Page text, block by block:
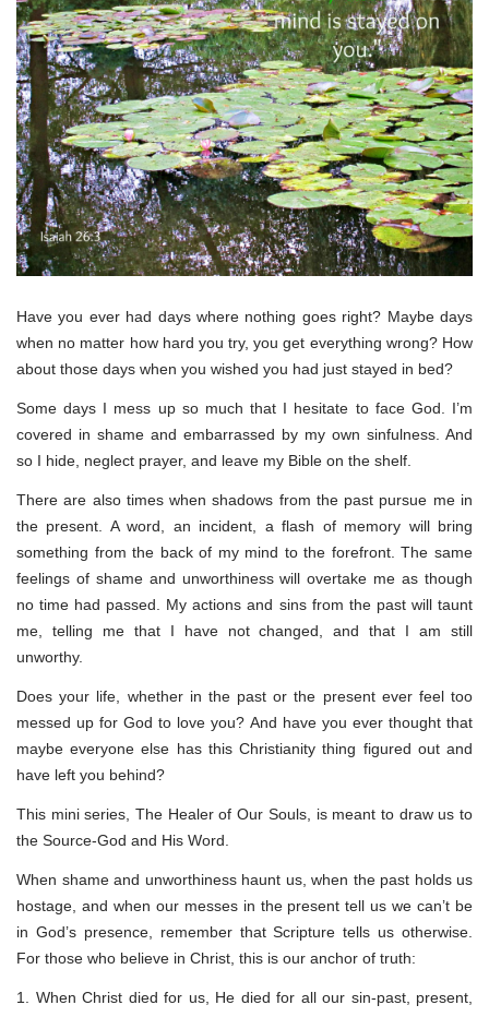
Have you ever had days where nothing goes right? Maybe days
when no matter how hard you try, you get everything wrong? How
about those days when you wished you had just stayed in bed?
Some days I mess up so much that I hesitate to face God. I’m
covered in shame and embarrassed by my own sinfulness. And
so I hide, neglect prayer, and leave my Bible on the shelf.
There are also times when shadows from the past pursue me in
the present. A word, an incident, a flash of memory will bring
something from the back of my mind to the forefront. The same
feelings of shame and unworthiness will overtake me as though
no time had passed. My actions and sins from the past will taunt
me, telling me that I have not changed, and that I am still
unworthy.
Does your life, whether in the past or the present ever feel too
messed up for God to love you? And have you ever thought that
maybe everyone else has this Christianity thing figured out and
have left you behind?
This mini series, The Healer of Our Souls, is meant to draw us to
the Source-God and His Word.
When shame and unworthiness haunt us, when the past holds us
hostage, and when our messes in the present tell us we can’t be
in God’s presence, remember that Scripture tells us otherwise.
For those who believe in Christ, this is our anchor of truth:
1. When Christ died for us, He died for all our sin-past, present,